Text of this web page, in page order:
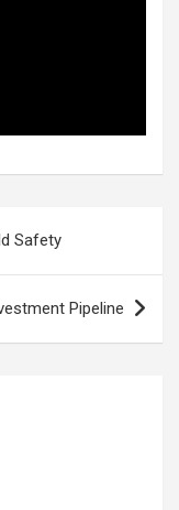
Safety
Pipeline